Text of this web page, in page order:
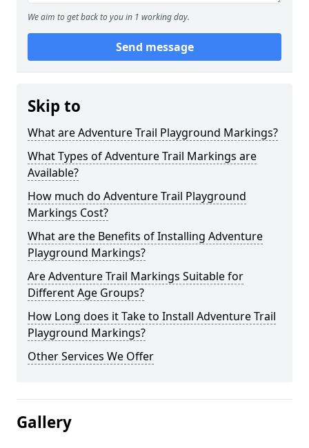
We aim to get back to you in 1 working day.
Send message
Skip to
What are Adventure Trail Playground Markings?
What Types of Adventure Trail Markings are
Available?
How much do Adventure Trail Playground
Markings Cost?
What are the Benefits of Installing Adventure
Playground Markings?
Are Adventure Trail Markings Suitable for
Different Age Groups?
How Long does it Take to Install Adventure Trail
Playground Markings?
Other Services We Offer
Gallery